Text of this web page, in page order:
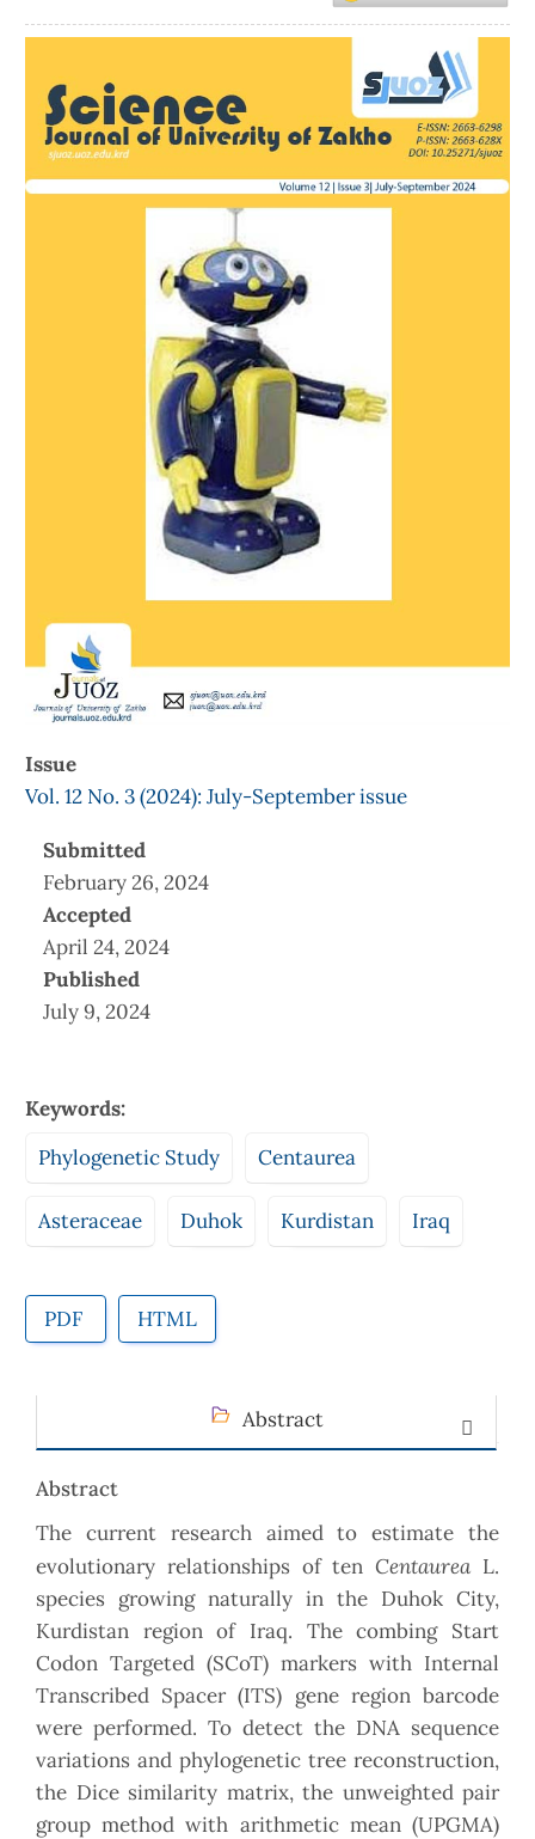
Sidebar
Issue
Vol. 12 No. 3 (2024): July-September issue
Submitted
February 26, 2024
Accepted
April 24, 2024
Published
July 9, 2024
Keywords:
Phylogenetic Study
Centaurea
Asteraceae Duhok Kurdistan Iraq
PDF HTML
Abstract
Abstract
The current research aimed to estimate the
evolutionary relationships of tenCentaurea L.
species growing naturally in the Duhok City,
Kurdistan region of Iraq. The combing Start
Codon Targeted (SCoT) markers with Internal
Transcribed Spacer (ITS) gene region barcode
were performed. To detect the DNA sequence
variations and phylogenetic tree reconstruction,
the Dice similarity matrix, the unweighted pair
group method with arithmetic mean (UPGMA)